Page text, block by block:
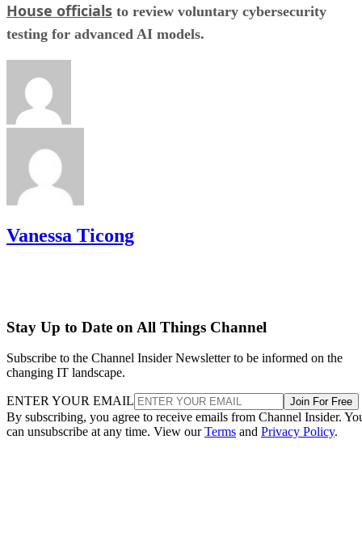
House officials to review voluntary cybersecurity
testing for advanced AI models.
Vanessa Ticong
Stay Up to Date on All Things Channel
Subscribe to the Channel Insider Newsletter to be informed on the
changing IT landscape.
ENTER YOUR EMAIL Join For Free
By subscribing, you agree to receive emails from Channel Insider.
can unsubscribe at any time. View ourTerms and Privacy Policy.